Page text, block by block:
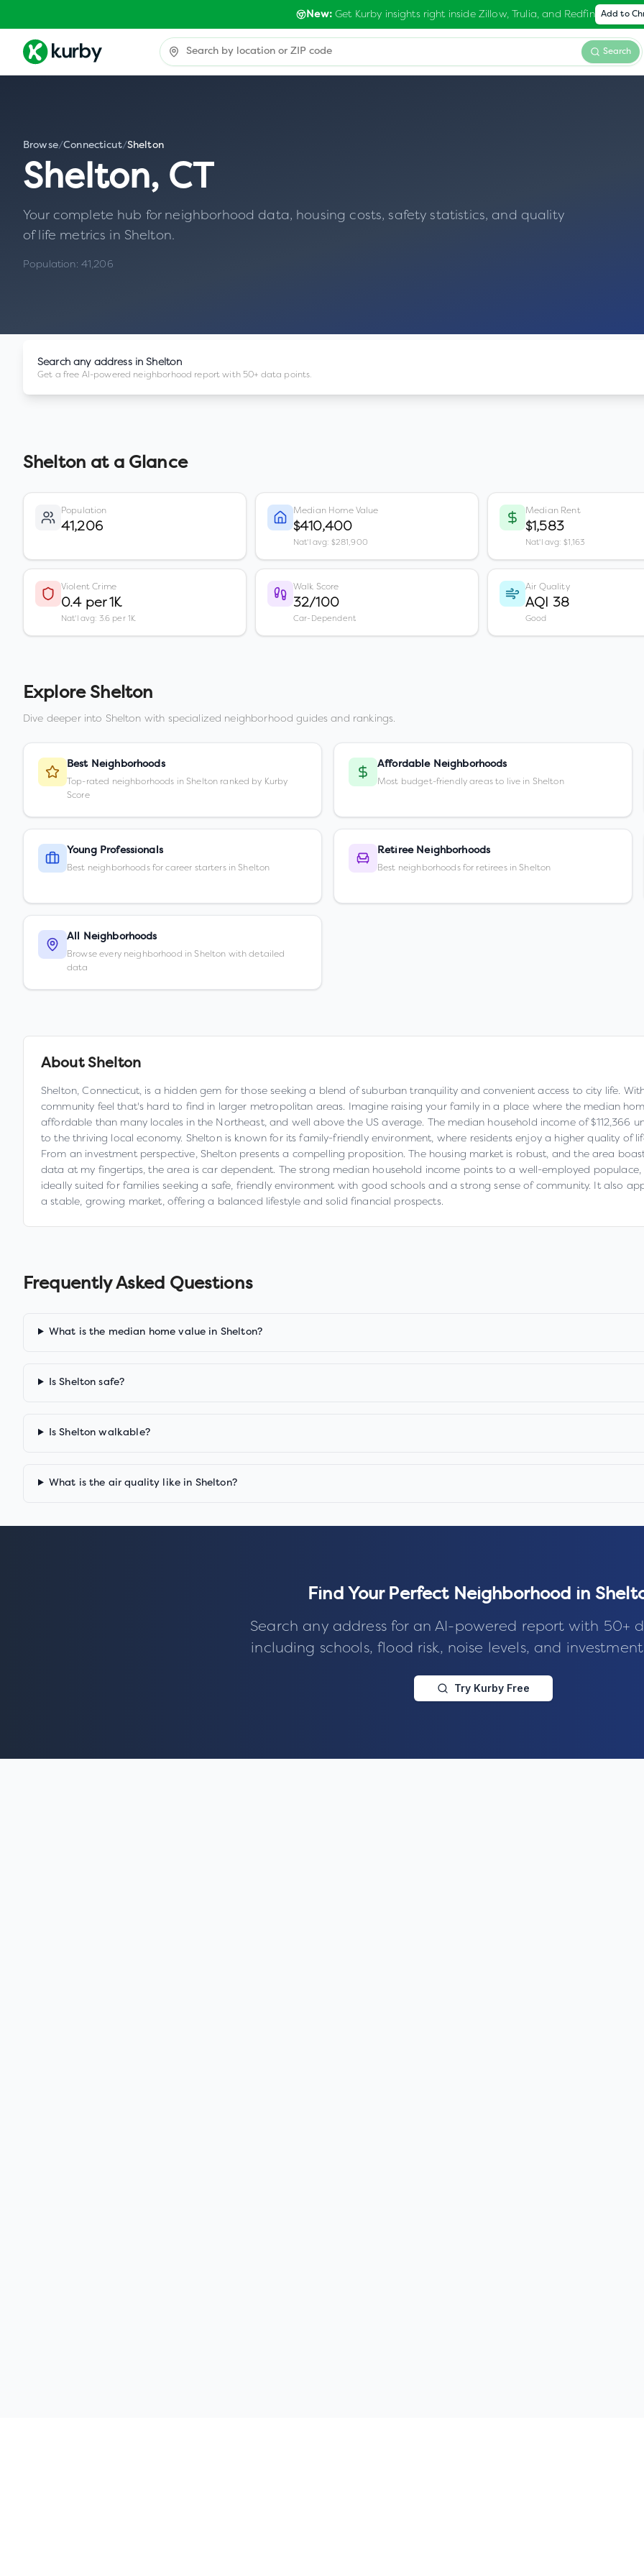
New:Get Kurby insights right inside Zillow, Trulia, and Redfin Add to
Search
Browse/Connecticut/Shelton
Shelton, CT
Your complete hub for neighborhood data, housing costs, safety statistics, and quality
of life metrics in Shelton.
Population: 41,206
Search any address inShelton
Get a free AI-powered neighborhood report with 50+ data points.
Shelton at a Glance
Population
41,206
Median Home Value
$410,400
Nat'l avg: $281,900
Median Rent
$1,583
Nat'l avg: $1,163
Violent Crime
0.4 per 1K
Nat'l avg: 3.6 per 1K
Walk Score
32/100
Car-Dependent
Air Quality
AQI 38
Good
ExploreShelton
Dive deeper into Shelton with specialized neighborhood guides and rankings.
Best Neighborhoods
Top-rated neighborhoods in Shelton ranked by Kurby
Score
Affordable Neighborhoods
Most budget-friendly areas to live in Shelton
Young Professionals
Best neighborhoods for career starters in Shelton
Retiree Neighborhoods
Best neighborhoods for retirees in Shelton
All Neighborhoods
Browse every neighborhood in Shelton with detailed
data
About Shelton
Shelton, Connecticut, is a hidden gem for those seeking a blend of suburban tranquility and convenient access to city life.
community feel that's hard to find in larger metropolitan areas. Imagine raising your family in a place where the median
affordable than many locales in the Northeast, and well above the US average. The median household income of $112,366
to the thriving local economy. Shelton is known for its family-friendly environment, where residents enjoy a higher quality
From an investment perspective, Shelton presents a compelling proposition. The housing market is robust, and the area
data at my fingertips, the area is car dependent. The strong median household income points to a well-employed
ideally suited for families seeking a safe, friendly environment with good schools and a strong sense of community. It also
a stable, growing market, offering a balanced lifestyle and solid financial prospects.
Frequently Asked Questions
What is the median home value in Shelton?
Is Shelton safe?
Is Shelton walkable?
What is the air quality like in Shelton?
Find Your Perfect Neighborhood in
Search any address for an AI-powered report with 50+
including schools, flood risk, noise levels, and
Try Kurby Free